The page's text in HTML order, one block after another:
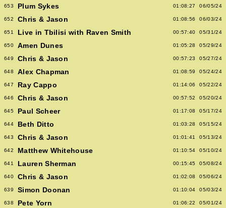
653 Plum Sykes 01:08:27 06/05/24
652 Chris & Jason 01:08:56 06/03/24
651 Live in Tbilisi with Raven Smith 00:57:40 05/31/24
650 Amen Dunes 01:05:28 05/29/24
649 Chris & Jason 00:57:23 05/27/24
648 Alex Chapman 01:08:59 05/24/24
647 Ray Cappo 01:14:06 05/22/24
646 Chris & Jason 00:57:52 05/20/24
645 Paul Scheer 01:17:08 05/17/24
644 Beth Ditto 01:03:28 05/15/24
643 Chris & Jason 01:01:41 05/13/24
642 Matthew Whitehouse 01:10:54 05/10/24
641 Lauren Sherman 00:15:45 05/08/24
640 Chris & Jason 01:02:08 05/06/24
639 Simon Doonan 01:10:04 05/03/24
638 Pete Yorn 01:06:22 05/01/24